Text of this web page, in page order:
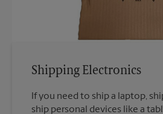
Shipping Electronics
If you need to ship a laptop,
ship personal devices like a